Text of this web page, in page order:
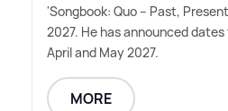
'Songbook: Quo – Past,
2027. He has announced
April and May 2027.
MORE